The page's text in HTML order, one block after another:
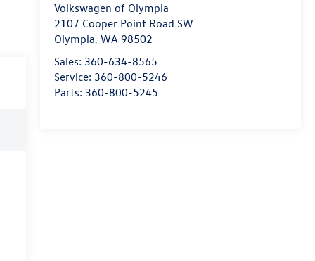
Volkswagen of Olympia
2107 Cooper Point Road SW
Olympia, WA 98502
Sales: 360-634-8565
Service: 360-800-5246
Parts: 360-800-5245